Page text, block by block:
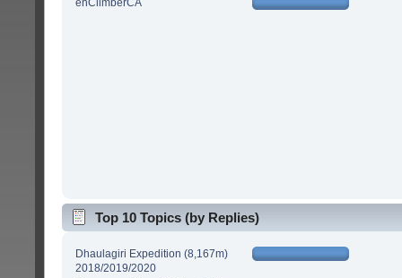
enClimberCA
Top 10 Topics (by Replies)
Dhaulagiri Expedition (8,167m)
2018/2019/2020